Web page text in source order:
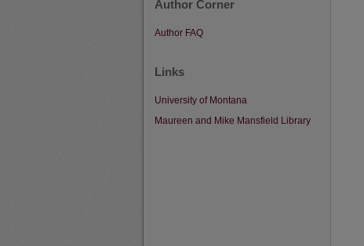
Author Corner
Author FAQ
Links
University of Montana
Maureen and Mike Mansfield Library